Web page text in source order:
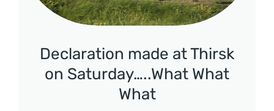
Declaration made at Thirsk
on Saturday…..What What
What